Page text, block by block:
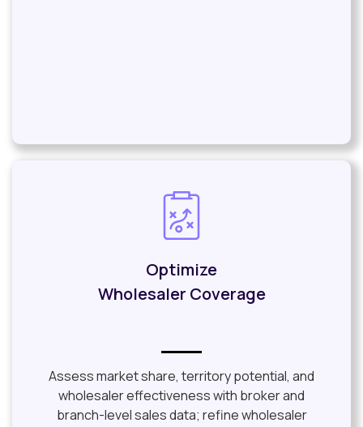
Optimize
Wholesaler Coverage
Assess market share, territory potential, and
wholesaler effectiveness with broker and
branch-level sales data; refine wholesaler